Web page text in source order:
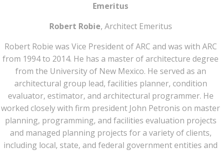
Emeritus
Robert Robie, Architect Emeritus
Robert Robie was Vice President of ARC and was with ARC
from 1994 to 2014. He has a master of architecture degree
from the University of New Mexico. He served as an
architectural group lead, facilities planner, condition
evaluator, estimator, and architectural programmer. He
worked closely with firm president John Petronis on master
planning, programming, and facilities evaluation projects
and managed planning projects for a variety of clients,
including local, state, and federal government entities and